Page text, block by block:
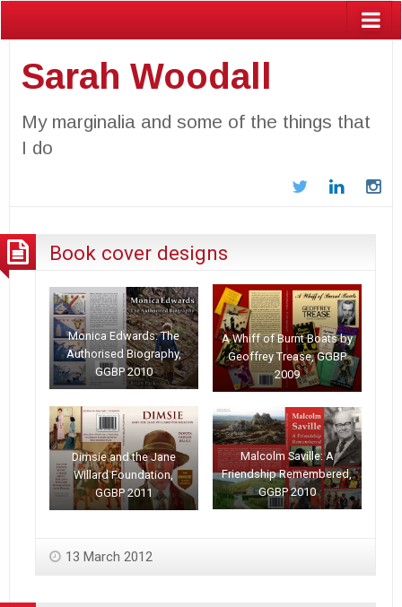
Sarah Woodall
My marginalia and some of the things that
I do
TwitterLinkedIn
Book cover designs
Monica Edwards: The
Authorised Biography,
GGBP 2010
A Whiff of Burnt Boats by
Geoffrey Trease, GGBP
2009
Dimsie and the Jane
WIllard Foundation,
GGBP 2011
Malcolm Saville: A
Friendship Remembered,
GGBP 2010
13 March 2012